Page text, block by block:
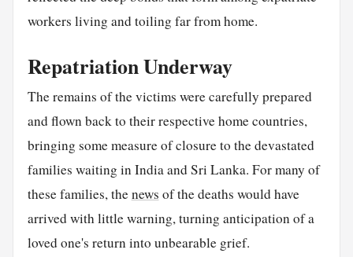
workers living and toiling far from home.
Repatriation Underway
The remains of the victims were carefully prepared
and flown back to their respective home countries,
bringing some measure of closure to the devastated
families waiting in India and Sri Lanka. For many of
these families, thenews of the deaths would have
arrived with little warning, turning anticipation of a
loved one's return into unbearable grief.